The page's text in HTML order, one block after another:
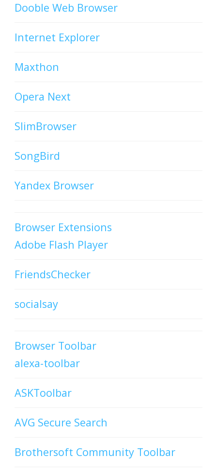
Dooble Web Browser
Internet Explorer
Maxthon
Opera Next
SlimBrowser
SongBird
Yandex Browser
Browser Extensions
Adobe Flash Player
FriendsChecker
socialsay
Browser Toolbar
alexa-toolbar
ASKToolbar
AVG Secure Search
Brothersoft Community Toolbar